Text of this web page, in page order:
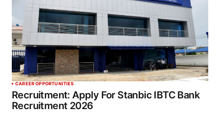
CAREER OPPORTUNITIES
Recruitment: Apply For Stanbic IBTC Bank
Recruitment 2026